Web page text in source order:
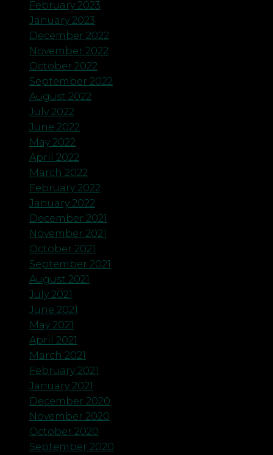
February 2023
January 2023
December 2022
November 2022
October 2022
September 2022
August 2022
July 2022
June 2022
May 2022
April 2022
March 2022
February 2022
January 2022
December 2021
November 2021
October 2021
September 2021
August 2021
July 2021
June 2021
May 2021
April 2021
March 2021
February 2021
January 2021
December 2020
November 2020
October 2020
September 2020